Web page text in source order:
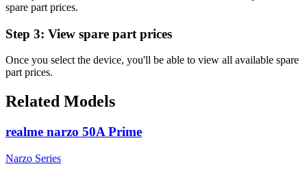
spare part prices.
Step 3: View spare part prices
Once you select the device, you'll be able to view all available spare
part prices.
Related Models
realme narzo 50A Prime
Narzo Series